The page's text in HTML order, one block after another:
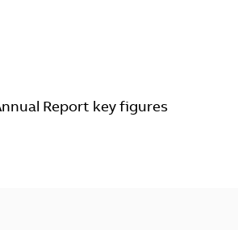
Report key figures